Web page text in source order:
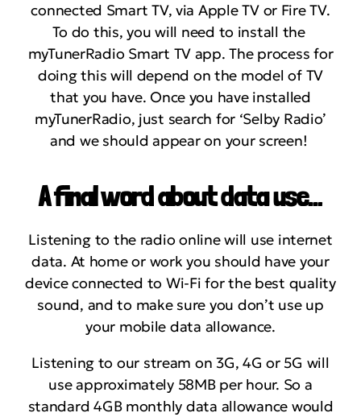
connected Smart TV, via Apple TV or Fire TV.
To do this, you will need to install the
myTunerRadio Smart TV app. The process for
doing this will depend on the model of TV
that you have. Once you have installed
myTunerRadio, just search for ‘Selby Radio’
and we should appear on your screen!
A final word about data use…
Listening to the radio online will use internet
data. At home or work you should have your
device connected to Wi-Fi for the best quality
sound, and to make sure you don’t use up
your mobile data allowance.
Listening to our stream on 3G, 4G or 5G will
use approximately 58MB per hour. So a
standard 4GB monthly data allowance would